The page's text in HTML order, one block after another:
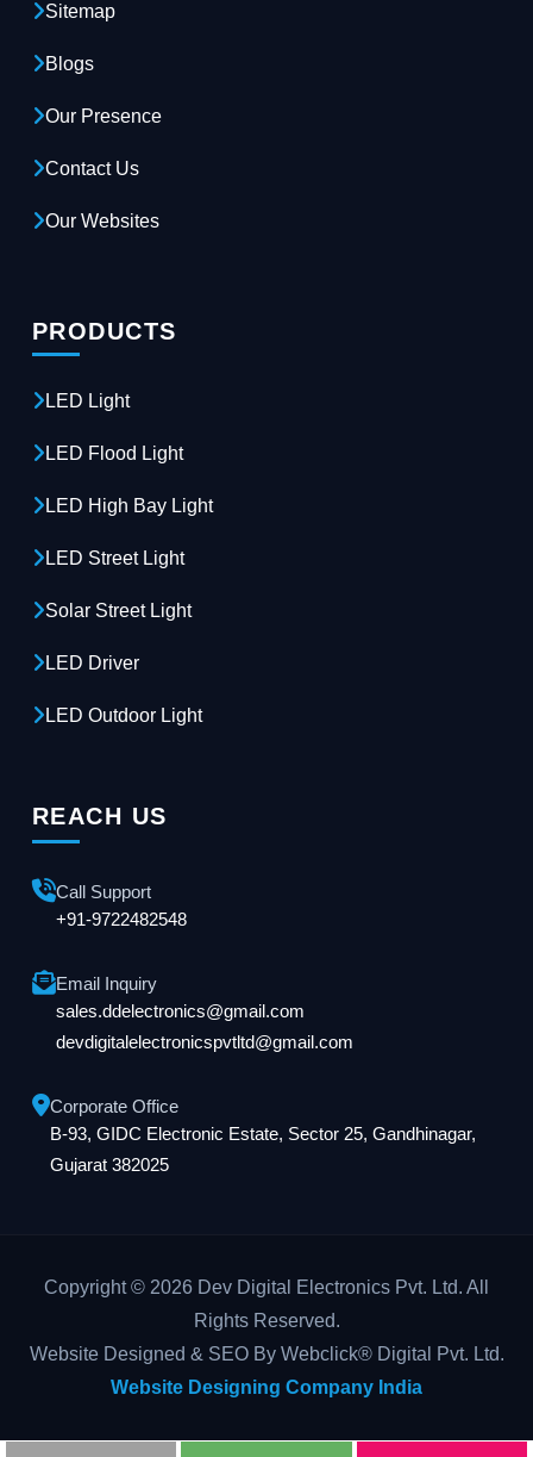
Sitemap
Blogs
Our Presence
Contact Us
Our Websites
PRODUCTS
LED Light
LED Flood Light
LED High Bay Light
LED Street Light
Solar Street Light
LED Driver
LED Outdoor Light
REACH US
Call Support
+91-9722482548
Email Inquiry
sales.ddelectronics@gmail.com
devdigitalelectronicspvtltd@gmail.com
Corporate Office
B-93, GIDC Electronic Estate, Sector 25, Gandhinagar,
Gujarat 382025
Copyright © 2026 Dev Digital Electronics Pvt. Ltd. All
Rights Reserved.
Website Designed & SEO By Webclick® Digital Pvt. Ltd.
Website Designing Company India